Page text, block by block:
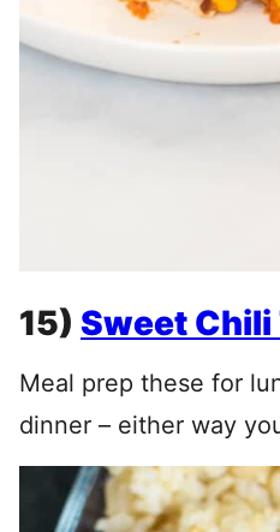
15) Sweet
Meal prep these for
dinner – either way